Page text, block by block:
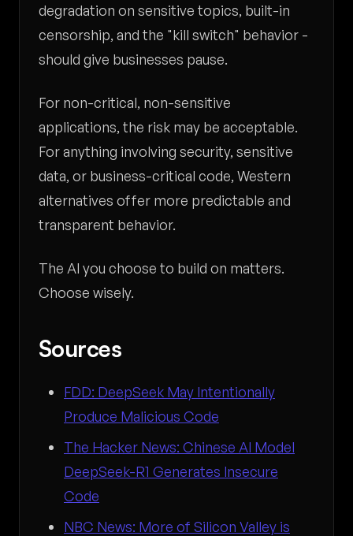
degradation on sensitive topics, built-in
censorship, and the "kill switch" behavior -
should give businesses pause.
For non-critical, non-sensitive
applications, the risk may be acceptable.
For anything involving security, sensitive
data, or business-critical code, Western
alternatives offer more predictable and
transparent behavior.
The AI you choose to build on matters.
Choose wisely.
Sources
FDD: DeepSeek May Intentionally
Produce Malicious Code
The Hacker News: Chinese AI Model
DeepSeek-R1 Generates Insecure
Code
NBC News: More of Silicon Valley is